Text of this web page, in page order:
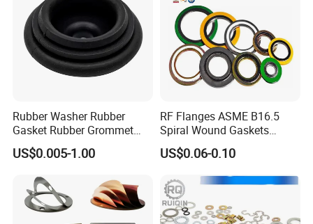
Rubber Washer Rubber
Gasket Rubber Grommet
Rubber Bumper Silicone
Gasket Custom Rubber Part
US$0.005-1.00
RF Flanges ASME B16.5
Spiral Wound Gaskets
ASME B16.20
US$0.06-0.10